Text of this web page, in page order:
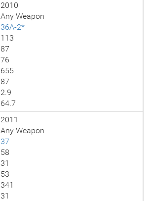
2010
Any Weapon
36A-2*
113
87
76
655
87
2.9
64.7
2011
Any Weapon
37
58
31
53
341
31